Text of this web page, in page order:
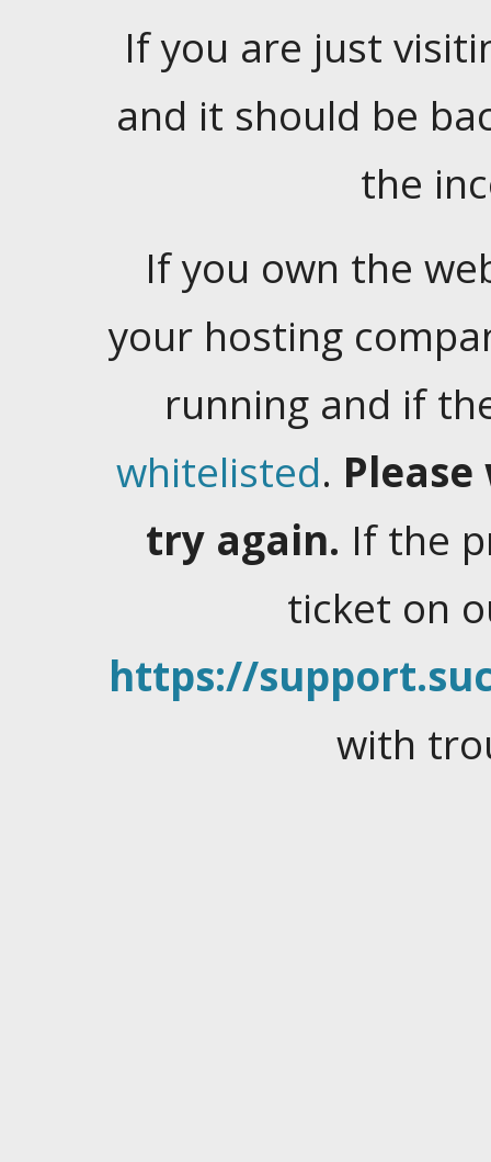
If you are just
and it should be
the
If you own the
your hosting
running and if
whitelisted.
try again. If the
ticket on
https://
with